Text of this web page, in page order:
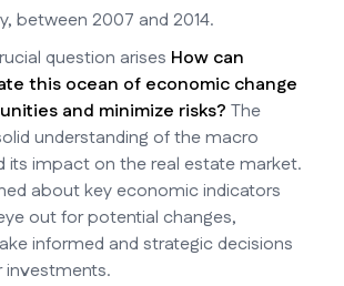
between 2007 and 2014.
question arises How can
this ocean of economic change
and minimize risks? The
understanding of the macro
its impact on the real estate market.
about key economic indicators
out for potential changes,
informed and strategic decisions